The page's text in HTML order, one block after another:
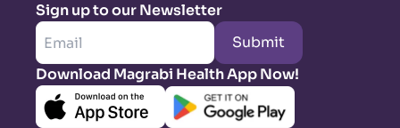
Sign up to our Newsletter
Submit
Download Magrabi Health App Now!